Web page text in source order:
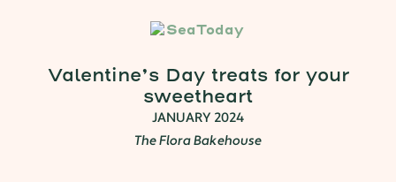
Valentine’s Day treats for your
sweetheart
JANUARY 2024
The Flora Bakehouse